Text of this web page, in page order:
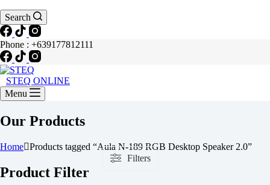
Search
Phone : +639177812111
STEQ ONLINE
Menu
Our Products
Home Products tagged “Aula N-189 RGB Desktop Speaker 2.0”
Product Filter
Filters